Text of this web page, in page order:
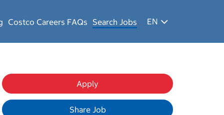
Costco Careers FAQs Search Jobs EN
Apply
Share Job